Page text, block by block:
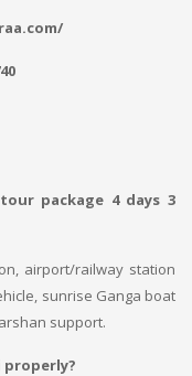
package 4 days 3
airport/railway station
sunrise Ganga boat
support.
properly?